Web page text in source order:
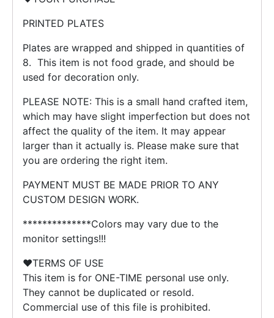
PRINTED PLATES
Plates are wrapped and shipped in quantities of
8. This item is not food grade, and should be
used for decoration only.
PLEASE NOTE: This is a small hand crafted item,
which may have slight imperfection but does not
affect the quality of the item. It may appear
larger than it actually is. Please make sure that
you are ordering the right item.
PAYMENT MUST BE MADE PRIOR TO ANY
CUSTOM DESIGN WORK.
**************Colors may vary due to the
monitor settings!!!
❤️TERMS OF USE
This item is for ONE-TIME personal use only.
They cannot be duplicated or resold.
Commercial use of this file is prohibited.